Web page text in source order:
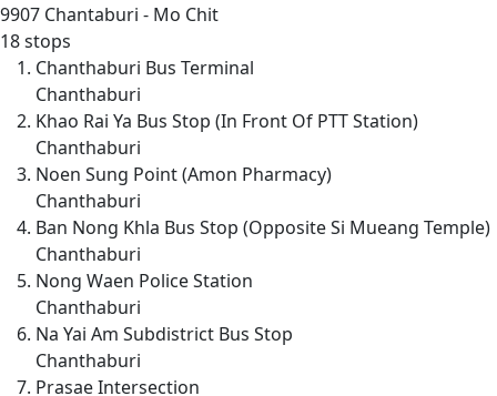
9907 Chantaburi - Mo Chit
18 stops
Chanthaburi Bus Terminal
Chanthaburi
Khao Rai Ya Bus Stop (In Front Of PTT Station)
Chanthaburi
Noen Sung Point (Amon Pharmacy)
Chanthaburi
Ban Nong Khla Bus Stop (Opposite Si Mueang Temple)
Chanthaburi
Nong Waen Police Station
Chanthaburi
Na Yai Am Subdistrict Bus Stop
Chanthaburi
Prasae Intersection